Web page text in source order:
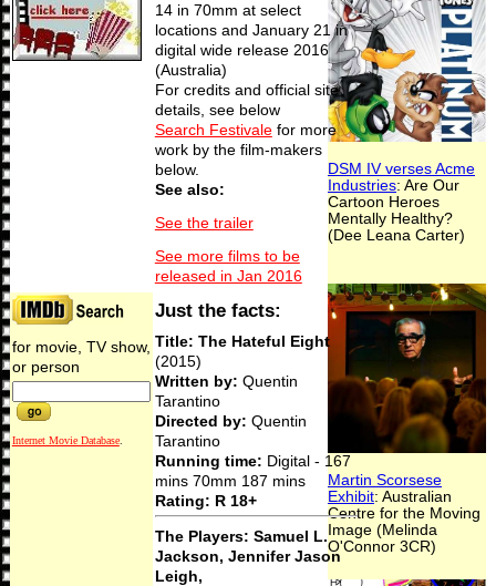
14 in 70mm at select
locations and January 21 in
digital wide release 2016
(Australia)
For credits and official site
details, see below
Search Festivalefor more
work by the film-makers
below.
See also:
See the trailer
See more films to be
released in Jan 2016
for movie, TV show,
or person
Internet Movie Database.
Just the facts:
Title: The Hateful Eight
(2015)
Written by: Quentin
Tarantino
Directed by: Quentin
Tarantino
Running time: Digital - 167
mins 70mm 187 mins
Rating: R 18+
The Players: Samuel L.
Jackson, Jennifer Jason
Leigh,